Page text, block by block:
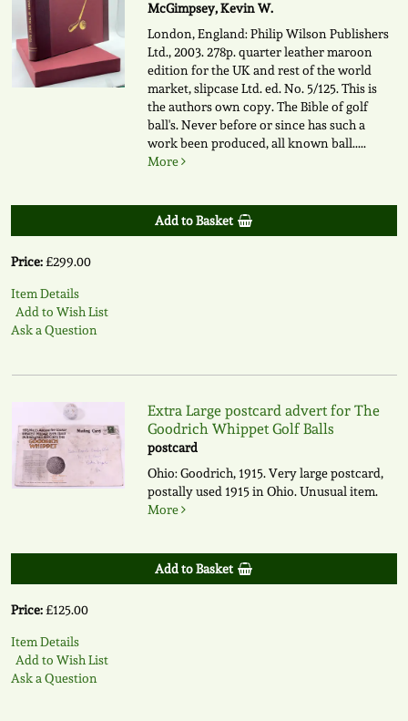
McGimpsey, Kevin W.
London, England: Philip Wilson Publishers
Ltd., 2003. 278p. quarter leather maroon
edition for the UK and rest of the world
market, slipcase Ltd. ed. No. 5/125. This is
the authors own copy. The Bible of golf
ball's. Never before or since has such a
work been produced, all known ball.....
More
Add to Basket
Price:£299.00
Item Details
Add to Wish List
Ask a Question
Extra Large postcard advert for The
Goodrich Whippet Golf Balls
postcard
Ohio: Goodrich, 1915. Very large postcard,
postally used 1915 in Ohio. Unusual item.
More
Add to Basket
Price:£125.00
Item Details
Add to Wish List
Ask a Question